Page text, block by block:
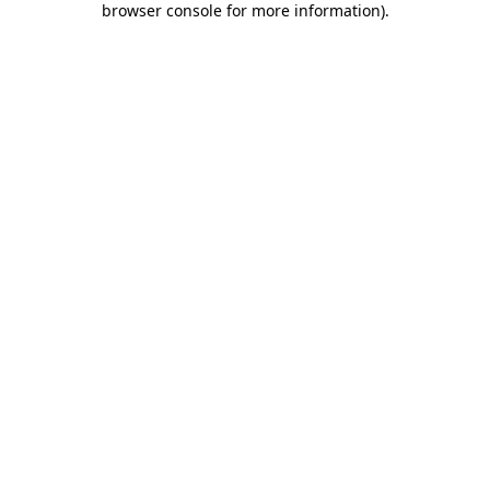
browser console for more information).